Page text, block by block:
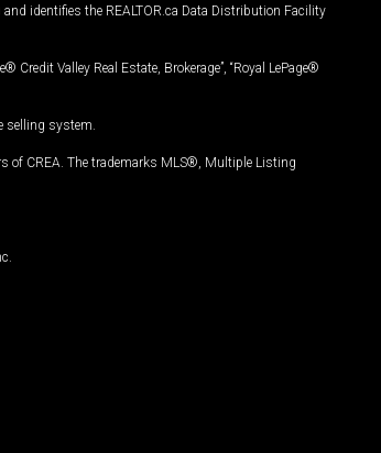
identifies the REALTOR.ca Data Distribution Facility
Credit Valley Real Estate, Brokerage”, “Royal LePage®
selling system.
of CREA. The trademarks MLS®, Multiple Listing